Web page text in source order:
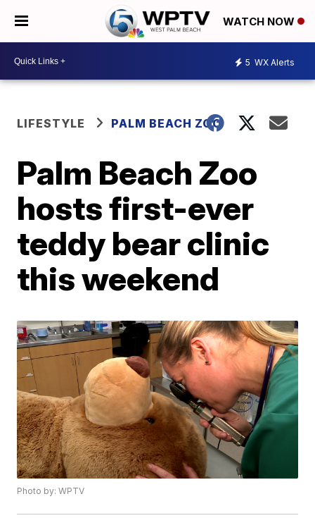
WATCH NOW
5 WX Alerts
LIFESTYLE PALM BEACH ZOO
Palm Beach Zoo
hosts first-ever
teddy bear clinic
this weekend
Photo by: WPTV